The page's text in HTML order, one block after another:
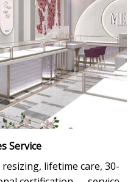
Service
lifetime care, 30-